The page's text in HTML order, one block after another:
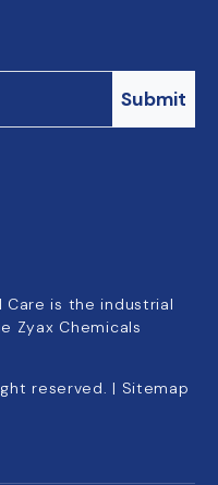
Submit
Care is the industrial
Zyax Chemicals
reserved. | Sitemap